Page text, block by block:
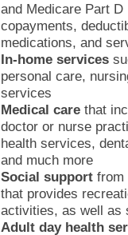
and Medicare Part
copayments,
medications, and
In-home services
personal care,
services
Medical carethat
doctor or nurse
health services,
and much more
Social supportfrom
that provides
activities, as well as
Adult day health